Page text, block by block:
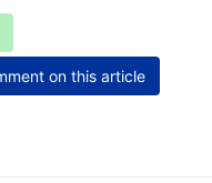
on this article